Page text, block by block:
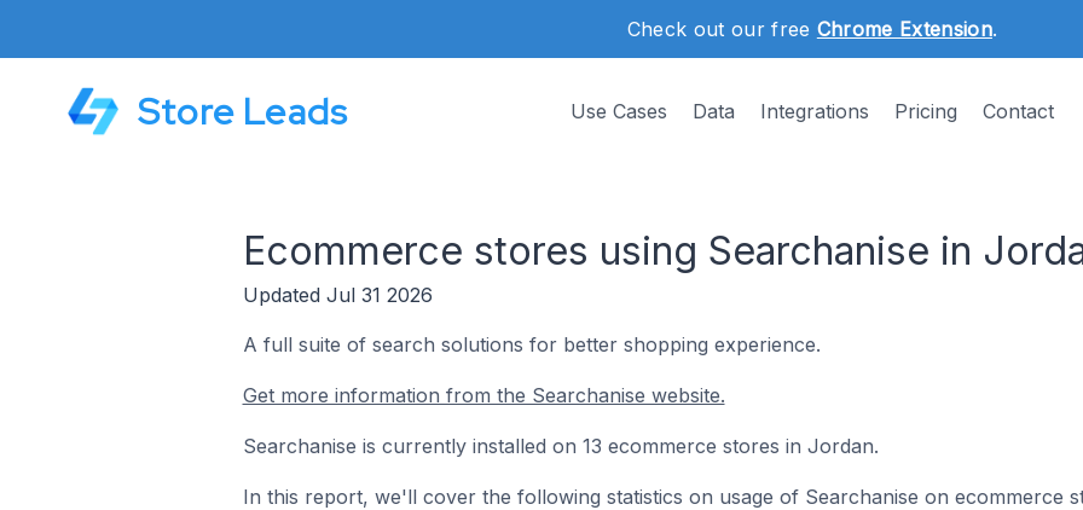
Check out our free Chrome Extension.
Store Leads Use Cases Data Integrations Pricing Contact
Ecommerce stores using Searchanise in
Updated Jul 31 2026
A full suite of search solutions for better shopping experience.
Get more information from the Searchanise website.
Searchanise is currently installed on 13 ecommerce stores in Jordan.
In this report, we'll cover the following statistics on usage of Searchanise on ecommerce